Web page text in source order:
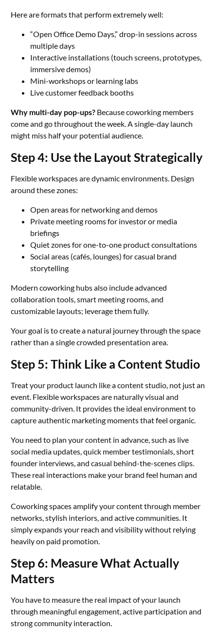
Here are formats that perform extremely well:
“Open Office Demo Days,” drop-in sessions across
multiple days
Interactive installations (touch screens, prototypes,
immersive demos)
Mini-workshops or learning labs
Live customer feedback booths
Why multi-day pop-ups? Because coworking members
come and go throughout the week. A single-day launch
might miss half your potential audience.
Step 4: Use the Layout Strategically
Flexible workspaces are dynamic environments. Design
around these zones:
Open areas for networking and demos
Private meeting rooms for investor or media
briefings
Quiet zones for one-to-one product consultations
Social areas (cafés, lounges) for casual brand
storytelling
Modern coworking hubs also include advanced
collaboration tools, smart meeting rooms, and
customizable layouts; leverage them fully.
Your goal is to create a natural journey through the space
rather than a single crowded presentation area.
Step 5: Think Like a Content Studio
Treat your product launch like a content studio, not just an
event. Flexible workspaces are naturally visual and
community-driven. It provides the ideal environment to
capture authentic marketing moments that feel organic.
You need to plan your content in advance, such as live
social media updates, quick member testimonials, short
founder interviews, and casual behind-the-scenes clips.
These real interactions make your brand feel human and
relatable.
Coworking spaces amplify your content through member
networks, stylish interiors, and active communities. It
simply expands your reach and visibility without relying
heavily on paid promotion.
Step 6: Measure What Actually
Matters
You have to measure the real impact of your launch
through meaningful engagement, active participation and
strong community interaction.